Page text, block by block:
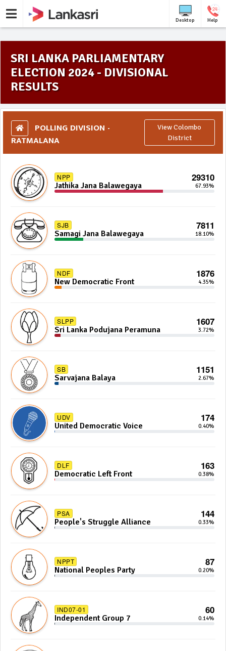
Desktop Help
SRI LANKA PARLIAMENTARY
ELECTION 2024 - DIVISIONAL
RESULTS
POLLING DIVISION -
RATMALANA
View Colombo
District
NPP 29310
Jathika Jana Balawegaya 67.93%
SJB 7811
Samagi Jana Balawegaya 18.10%
NDF 1876
New Democratic Front 4.35%
SLPP 1607
Sri Lanka Podujana Peramuna 3.72%
SB 1151
Sarvajana Balaya 2.67%
UDV 174
United Democratic Voice 0.40%
DLF 163
Democratic Left Front 0.38%
PSA 144
People's Struggle Alliance 0.33%
NPPT 87
National Peoples Party 0.20%
IND07-01 60
Independent Group 7 0.14%